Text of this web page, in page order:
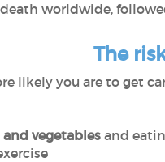
worldwide,
The
likely you are to get
vegetablesand